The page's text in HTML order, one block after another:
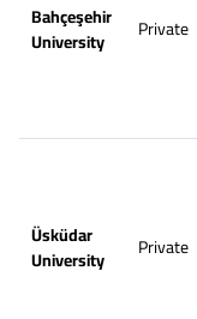
Bahçeşehir
University
Private
Üsküdar
University
Private